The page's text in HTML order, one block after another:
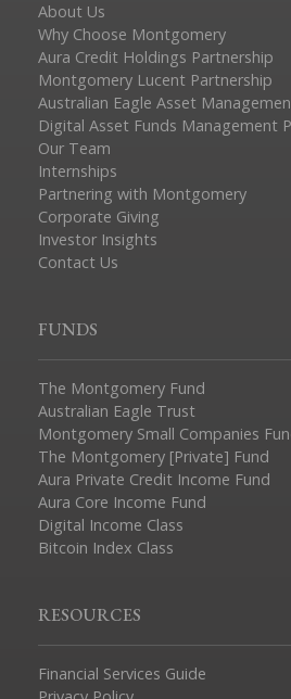
About Us
Why Choose Montgomery
Aura Credit Holdings Partnership
Montgomery Lucent Partnership
Australian Eagle Asset
Digital Asset Funds Management
Our Team
Internships
Partnering with Montgomery
Corporate Giving
Investor Insights
Contact Us
FUNDS
The Montgomery Fund
Australian Eagle Trust
Montgomery Small Companies
The Montgomery [Private] Fund
Aura Private Credit Income Fund
Aura Core Income Fund
Digital Income Class
Bitcoin Index Class
RESOURCES
Financial Services Guide